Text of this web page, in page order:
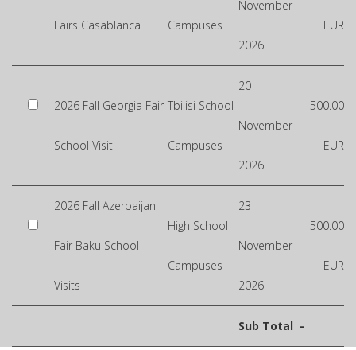
Fairs Casablanca Campuses
November
2026
EUR
2026 Fall Georgia Fair
School Visit
Tbilisi School
Campuses
20
November
2026
500.00
EUR
2026 Fall Azerbaijan
Fair Baku School
Visits
High School
Campuses
23
November
2026
500.00
EUR
Sub Total -